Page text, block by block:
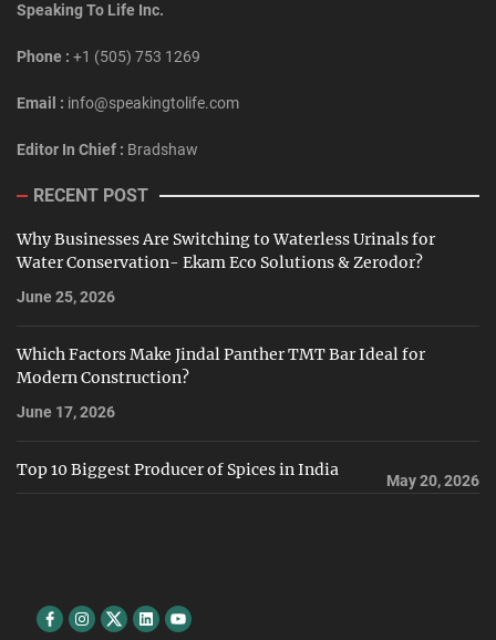
Speaking To Life Inc.
Phone : +1 (505) 753 1269
Email : info@speakingtolife.com
Editor In Chief : Bradshaw
RECENT POST
Why Businesses Are Switching to Waterless Urinals for
Water Conservation- Ekam Eco Solutions & Zerodor?
June 25, 2026
Which Factors Make Jindal Panther TMT Bar Ideal for
Modern Construction?
June 17, 2026
Top 10 Biggest Producer of Spices in India
May 20, 2026
FacebookInstagram
TwitterLinkedinyoutube